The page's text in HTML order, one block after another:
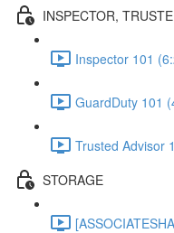
INSPECTOR,
Inspector 101
GuardDuty 101
Trusted Advisor
STORAGE